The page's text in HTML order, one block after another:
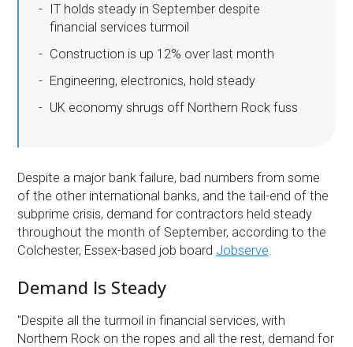
IT holds steady in September despite
financial services turmoil
Construction is up 12% over last month
Engineering, electronics, hold steady
UK economy shrugs off Northern Rock fuss
Despite a major bank failure, bad numbers from some
of the other international banks, and the tail-end of the
subprime crisis, demand for contractors held steady
throughout the month of September, according to the
Colchester, Essex-based job board Jobserve.
Demand Is Steady
''Despite all the turmoil in financial services, with
Northern Rock on the ropes and all the rest, demand for